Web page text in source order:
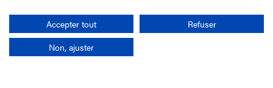
Accepter tout
Refuser
Non, ajuster